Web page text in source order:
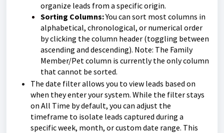
organize leads from a specific origin.
Sorting Columns:You can sort most columns in
alphabetical, chronological, or numerical order
by clicking the column header (toggling between
ascending and descending). Note: The Family
Member/Pet column is currently the only column
that cannot be sorted.
The date filter allows you to view leads based on
when they enter your system. While the filter stays
on All Time by default, you can adjust the
timeframe to isolate leads captured during a
specific week, month, or custom date range. This